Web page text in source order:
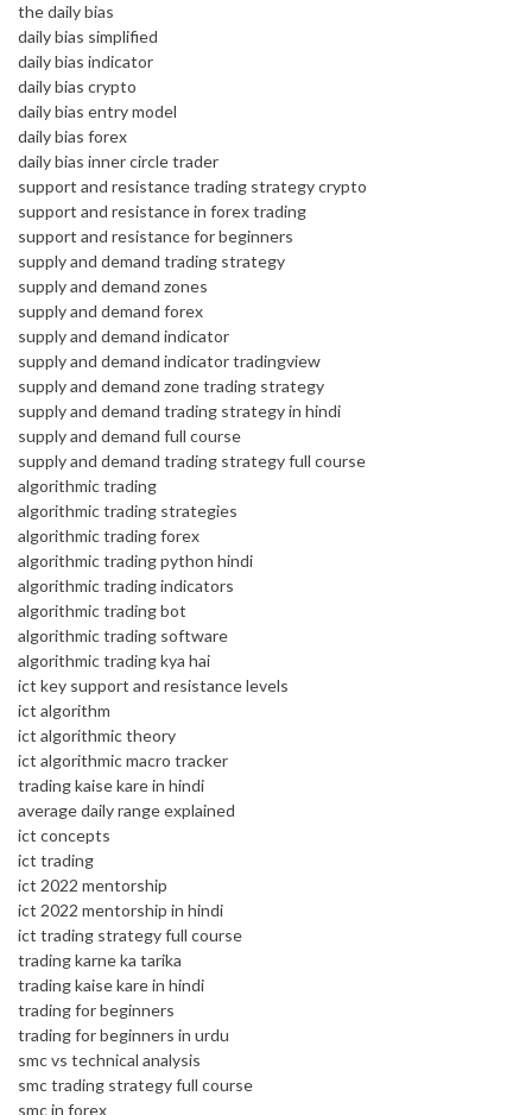
the daily bias
daily bias simplified
daily bias indicator
daily bias crypto
daily bias entry model
daily bias forex
daily bias inner circle trader
support and resistance trading strategy crypto
support and resistance in forex trading
support and resistance for beginners
supply and demand trading strategy
supply and demand zones
supply and demand forex
supply and demand indicator
supply and demand indicator tradingview
supply and demand zone trading strategy
supply and demand trading strategy in hindi
supply and demand full course
supply and demand trading strategy full course
algorithmic trading
algorithmic trading strategies
algorithmic trading forex
algorithmic trading python hindi
algorithmic trading indicators
algorithmic trading bot
algorithmic trading software
algorithmic trading kya hai
ict key support and resistance levels
ict algorithm
ict algorithmic theory
ict algorithmic macro tracker
trading kaise kare in hindi
average daily range explained
ict concepts
ict trading
ict 2022 mentorship
ict 2022 mentorship in hindi
ict trading strategy full course
trading karne ka tarika
trading kaise kare in hindi
trading for beginners
trading for beginners in urdu
smc vs technical analysis
smc trading strategy full course
smc in forex